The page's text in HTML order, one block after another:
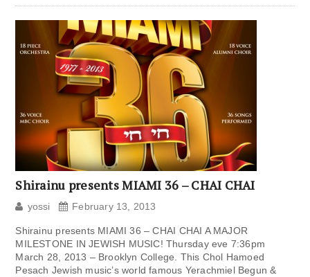
Shirainu presents MIAMI 36 – CHAI CHAI
yossi February 13, 2013
Shirainu presents MIAMI 36 – CHAI CHAI A MAJOR
MILESTONE IN JEWISH MUSIC! Thursday eve 7:36pm
March 28, 2013 – Brooklyn College. This Chol Hamoed
Pesach Jewish music’s world famous Yerachmiel Begun &